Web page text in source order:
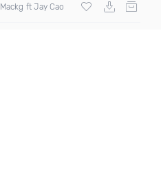
Mackg ft Jay Cao